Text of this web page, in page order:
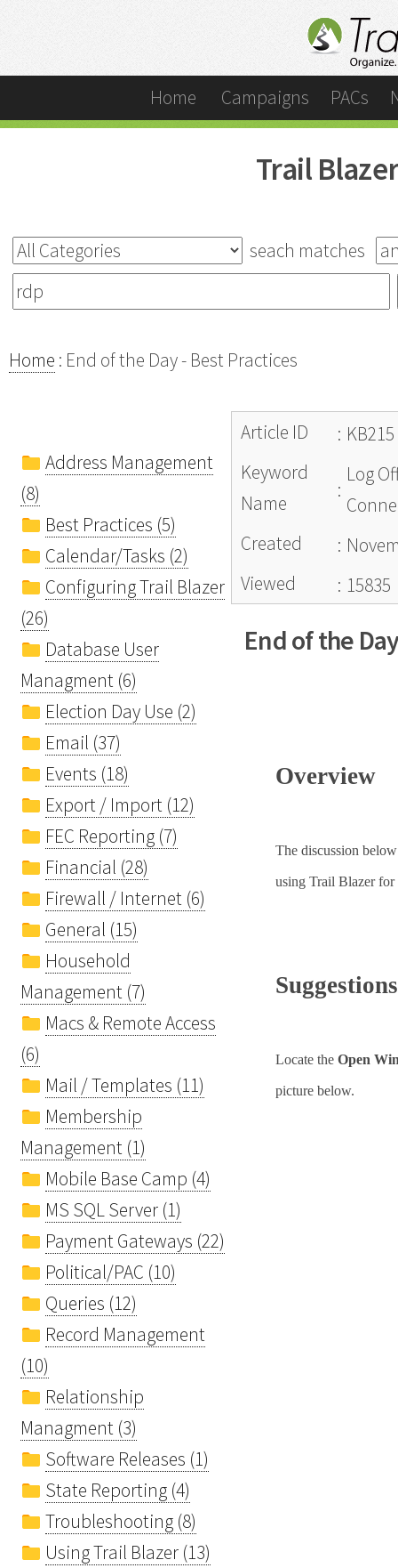
Home Campaigns PACs
Trail
seach matches
Home : End of the Day - Best Practices
Address Management
(8)
Best Practices (5)
Calendar/Tasks (2)
Configuring Trail Blazer
(26)
Database User
Managment (6)
Election Day Use (2)
Email (37)
Events (18)
Export / Import (12)
FEC Reporting (7)
Financial (28)
Firewall / Internet (6)
General (15)
Household
Management (7)
Macs & Remote Access
(6)
Mail / Templates (11)
Membership
Management (1)
Mobile Base Camp (4)
MS SQL Server (1)
Payment Gateways (22)
Political/PAC (10)
Queries (12)
Record Management
(10)
Relationship
Managment (3)
Software Releases (1)
State Reporting (4)
Troubleshooting (8)
Using Trail Blazer (13)
Article ID : KB215
Keyword
Name
:
Log
Created
:
Viewed
: 15835
End of the
Overview
The discussion
using Trail Blazer for
Suggestions
Locate the Open
picture below.